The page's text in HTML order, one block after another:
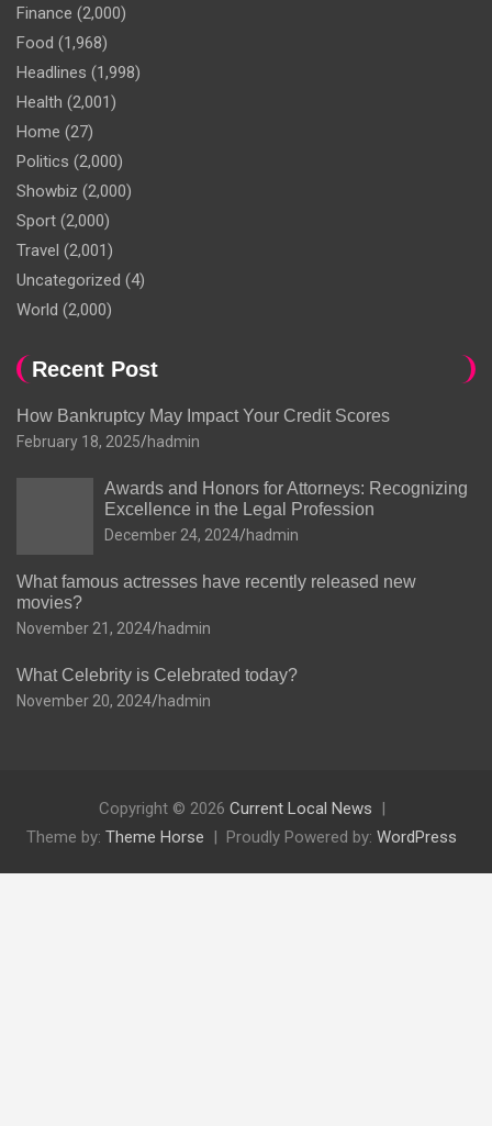
Finance (2,000)
Food (1,968)
Headlines (1,998)
Health (2,001)
Home (27)
Politics (2,000)
Showbiz (2,000)
Sport (2,000)
Travel (2,001)
Uncategorized (4)
World (2,000)
Recent Post
How Bankruptcy May Impact Your Credit Scores
February 18, 2025 hadmin
Awards and Honors for Attorneys: Recognizing
Excellence in the Legal Profession
December 24, 2024 hadmin
What famous actresses have recently released new
movies?
November 21, 2024 hadmin
What Celebrity is Celebrated today?
November 20, 2024 hadmin
Copyright © 2026 Current Local News
Theme by: Theme Horse Proudly Powered by: WordPress